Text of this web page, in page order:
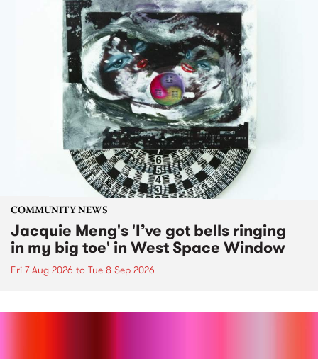
COMMUNITY NEWS
Jacquie Meng's 'I’ve got bells ringing
in my big toe' in West Space Window
Fri 7 Aug 2026 to Tue 8 Sep 2026